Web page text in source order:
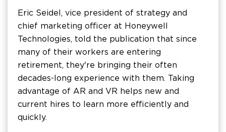
Eric Seidel, vice president of strategy and
chief marketing officer at Honeywell
Technologies, told the publication that since
many of their workers are entering
retirement, they're bringing their often
decades-long experience with them. Taking
advantage of AR and VR helps new and
current hires to learn more efficiently and
quickly.